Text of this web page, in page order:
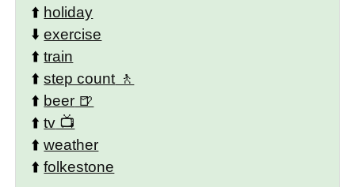
⬆️ holiday
⬇️exercise
⬆️train
⬆️step count
⬆️ beer
⬆️tv
⬆️weather
⬆️folkestone